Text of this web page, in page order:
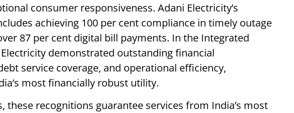
consumer responsiveness. Adani Electricity’s
achieving 100 per cent compliance in timely outage
87 per cent digital bill payments. In the Integrated
Electricity demonstrated outstanding financial
service coverage, and operational efficiency,
most financially robust utility.
these recognitions guarantee services from India’s most